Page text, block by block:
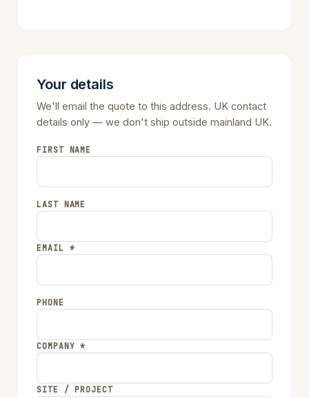
Your details
We'll email the quote to this address. UK contact
details only — we don't ship outside mainland UK.
FIRST NAME
LAST NAME
EMAIL *
PHONE
COMPANY *
SITE / PROJECT